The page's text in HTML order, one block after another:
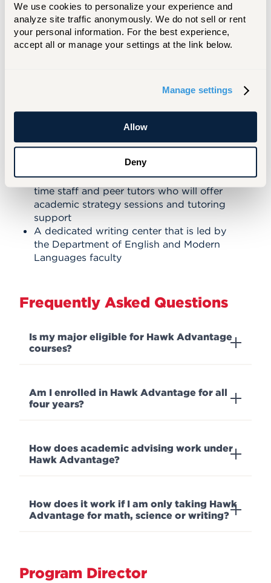
We use cookies to personalize your experience and
analyze site traffic anonymously. We do not sell or rent
your personal information. For the best experience,
accept all or manage your settings at the link below.
Manage settings
Allow
Deny
to set you up for success and is part of
your educational experience.
Small classes with a maximum of 15
Guidance from a Hawk Advantage advisor
and a First-Year Advisor from our Center
before you transition to your major faculty
A Hawk Advantage study center with full-
time staff and peer tutors who will offer
academic strategy sessions and tutoring
support
A dedicated writing center that is led by
the Department of English and Modern
Languages faculty
Frequently Asked Questions
Is my major eligible for Hawk Advantage
courses?
Am I enrolled in Hawk Advantage for all
four years?
How does academic advising work under
Hawk Advantage?
How does it work if I am only taking Hawk
Advantage for math, science or writing?
Program Director